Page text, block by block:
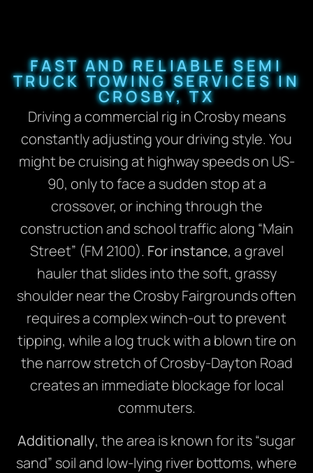
FAST AND RELIABLE SEMI
TRUCK TOWING SERVICES IN
CROSBY, TX
Driving a commercial rig in Crosby means
constantly adjusting your driving style. You
might be cruising at highway speeds on US-
90, only to face a sudden stop at a
crossover, or inching through the
construction and school traffic along “Main
Street” (FM 2100). For instance, a gravel
hauler that slides into the soft, grassy
shoulder near the Crosby Fairgrounds often
requires a complex winch-out to prevent
tipping, while a log truck with a blown tire on
the narrow stretch of Crosby-Dayton Road
creates an immediate blockage for local
commuters.
Additionally, the area is known for its “sugar
sand” soil and low-lying river bottoms, where